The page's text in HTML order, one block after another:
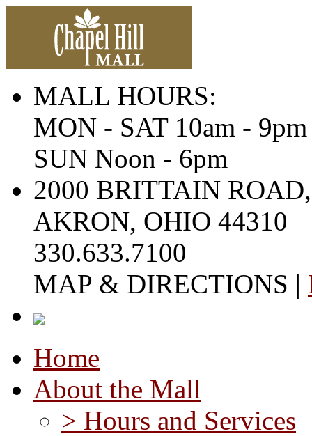
MALL HOURS:
MON - SAT 10am - 9pm
SUN Noon - 6pm
2000 BRITTAIN ROAD,
AKRON, OHIO 44310
330.633.7100
MAP & DIRECTIONS |
Home
About the Mall
> Hours and Services